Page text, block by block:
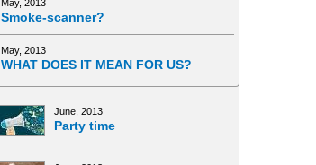
May, 2013
Smoke-scanner?
May, 2013
WHAT DOES IT MEAN FOR US?
June, 2013
Party time